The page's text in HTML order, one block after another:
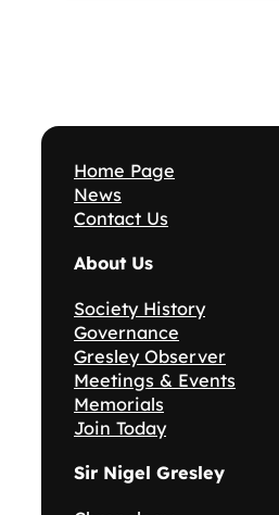
Home Page
News
Contact Us
About Us
Society History
Governance
Gresley Observer
Meetings & Events
Memorials
Join Today
Sir Nigel Gresley